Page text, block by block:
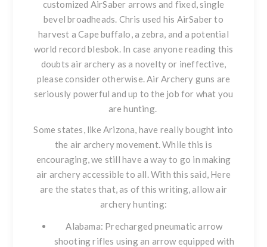
customized AirSaber arrows and fixed, single
bevel broadheads. Chris used his AirSaber to
harvest a Cape buffalo, a zebra, and a potential
world record blesbok. In case anyone reading this
doubts air archery as a novelty or ineffective,
please consider otherwise. Air Archery guns are
seriously powerful and up to the job for what you
are hunting.
Some states, like Arizona, have really bought into
the air archery movement. While this is
encouraging, we still have a way to go in making
air archery accessible to all. With this said, Here
are the states that, as of this writing, allow air
archery hunting:
Alabama: Precharged pneumatic arrow
shooting rifles using an arrow equipped with